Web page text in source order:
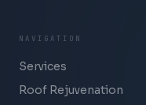
NAVIGATION
Services
Roof Rejuvenation